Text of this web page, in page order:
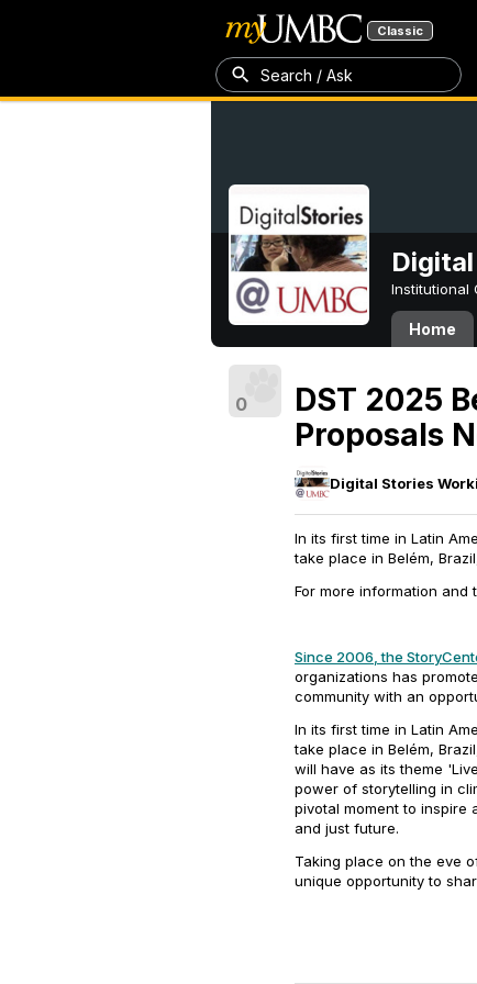
Classic
Search / Ask
Institutional
Home
0
DST 2025
Proposals
Digital Stories
In its first time in Latin
take place in Belém,
For more information and
Since 2006, the
organizations has
community with an
In its first time in Latin
take place in Belém,
will have as its theme
power of storytelling in
pivotal moment to inspire
and just future.
Taking place on the eve
unique opportunity to